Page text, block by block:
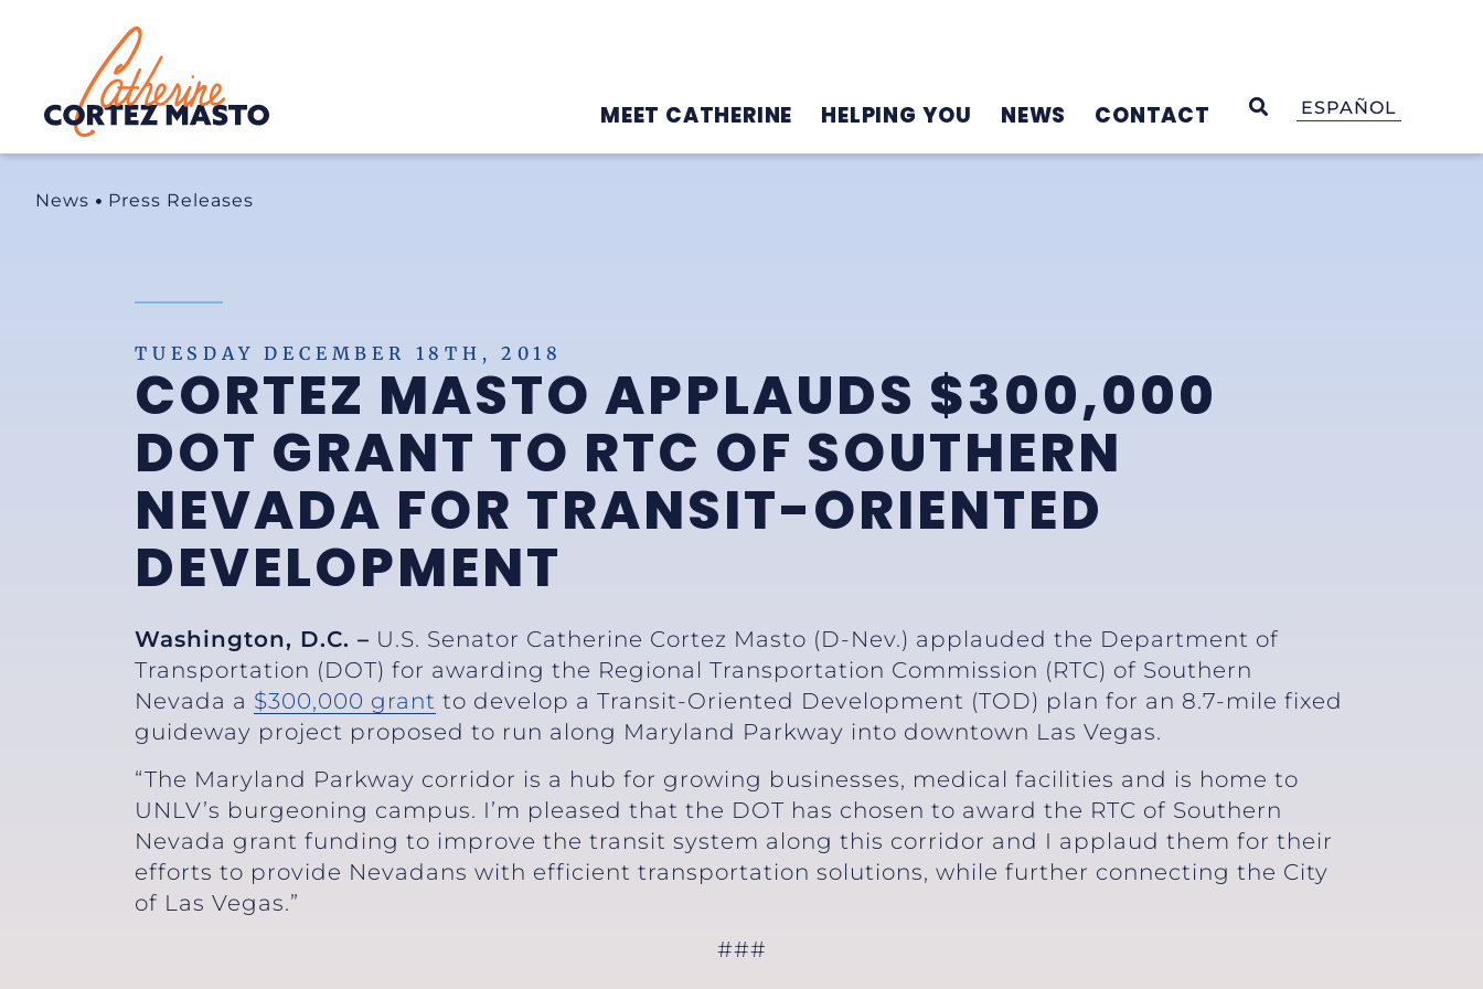
Home
MEET CATHERINE HELPING YOU NEWS CONTACT OPEN SEARCH
ESPAÑOL
News Press Releases
TUESDAY DECEMBER 18TH, 2018
CORTEZ MASTO APPLAUDS $300,000
DOT GRANT TO RTC OF SOUTHERN
NEVADA FOR TRANSIT-ORIENTED
DEVELOPMENT
Washington, D.C. – U.S. Senator Catherine Cortez Masto (D-Nev.) applauded the Department of
Transportation (DOT) for awarding the Regional Transportation Commission (RTC) of Southern
Nevada a $300,000 grant to develop a Transit-Oriented Development (TOD) plan for an 8.7-mile fixed
guideway project proposed to run along Maryland Parkway into downtown Las Vegas.
“The Maryland Parkway corridor is a hub for growing businesses, medical facilities and is home to
UNLV’s burgeoning campus. I’m pleased that the DOT has chosen to award the RTC of Southern
Nevada grant funding to improve the transit system along this corridor and I applaud them for their
efforts to provide Nevadans with efficient transportation solutions, while further connecting the City
of Las Vegas.”
###